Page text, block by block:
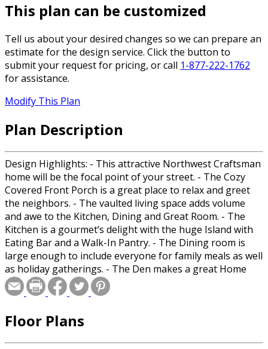
This plan can be customized
Tell us about your desired changes so we can prepare an
estimate for the design service. Click the button to
submit your request for pricing, or call 1-877-222-1762
for assistance.
Modify This Plan
Plan Description
Design Highlights: - This attractive Northwest Craftsman
home will be the focal point of your street. - The Cozy
Covered Front Porch is a great place to relax and greet
the neighbors. - The vaulted living space adds volume
and awe to the Kitchen, Dining and Great Room. - The
Kitchen is a gourmet’s delight with the huge Island with
Eating Bar and a Walk-In Pantry. - The Dining room is
large enough to include everyone for family meals as well
as holiday gatherings. - The Den makes a great Home
Office, Bedroom or Guest Suite. - The Master includes a
full Bathroom with double sinks, corner soaking tub,
with access to the Laundry Room. - The Spacious Laundry
Floor Plans